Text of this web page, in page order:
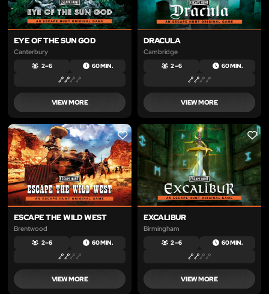
EYE OF THE SUN GOD
Canterbury
2 – 6 60 MIN.
VIEW MORE
DRACULA
Cambridge
2 – 6 60 MIN.
VIEW MORE
LIKE
ESCAPE THE WILD WEST
Brentwood
2 – 6 60 MIN.
VIEW MORE
LIKE
EXCALIBUR
Birmingham
2 – 6 60 MIN.
VIEW MORE